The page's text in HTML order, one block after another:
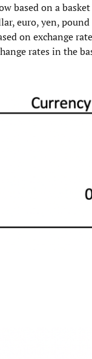
based on a
euro, yen,
on exchange
rates in the